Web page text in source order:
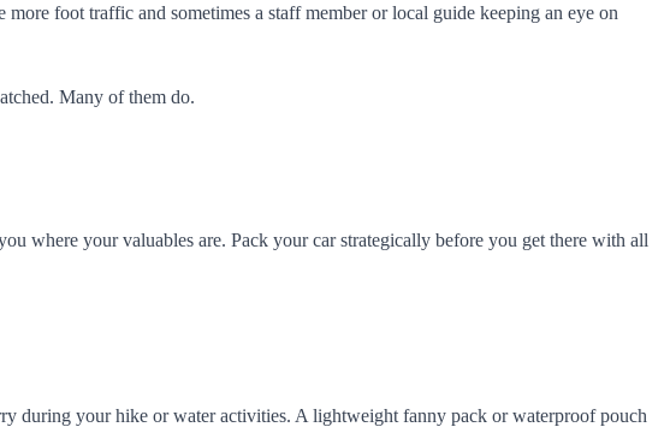
foot traffic and sometimes a staff member or local guide keeping an eye on
Many of them do.
where your valuables are. Pack your car strategically before you get there with all
during your hike or water activities. A lightweight fanny pack or waterproof pouch